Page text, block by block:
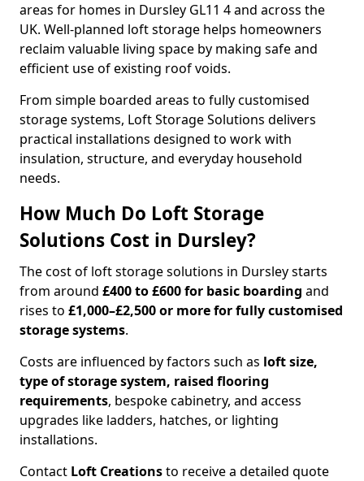
areas for homes in Dursley GL11 4 and across the
UK. Well-planned loft storage helps homeowners
reclaim valuable living space by making safe and
efficient use of existing roof voids.
From simple boarded areas to fully customised
storage systems, Loft Storage Solutions delivers
practical installations designed to work with
insulation, structure, and everyday household
needs.
How Much Do Loft Storage
Solutions Cost in Dursley?
The cost of loft storage solutions in Dursley starts
from around £400 to £600 for basic boarding and
rises to £1,000–£2,500 or more for fully customised
storage systems.
Costs are influenced by factors such as loft size,
type of storage system, raised flooring
requirements, bespoke cabinetry, and access
upgrades like ladders, hatches, or lighting
installations.
Contact Loft Creationsto receive a detailed quote